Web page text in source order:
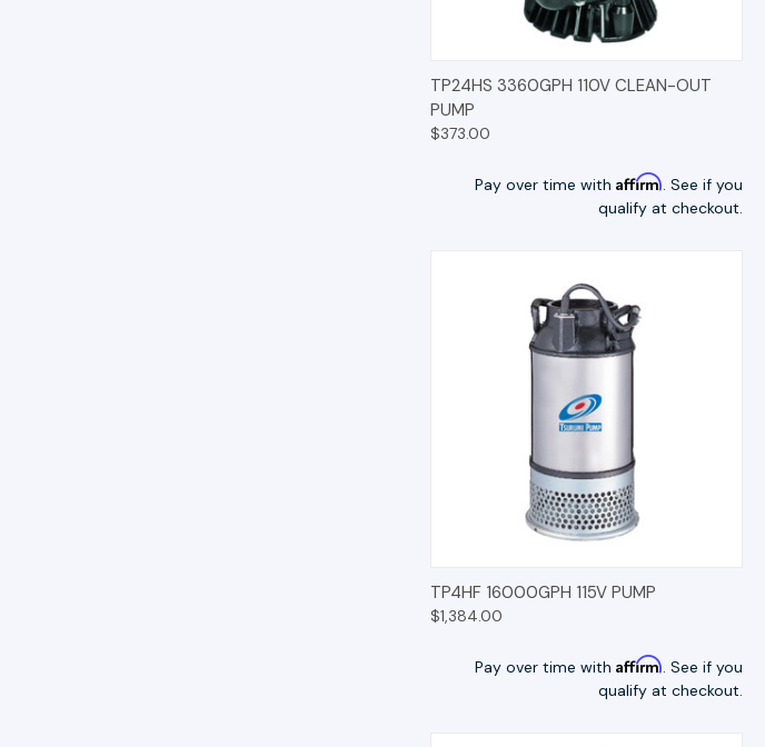
QUICK VIEW OPTIONS
TP24HS 3360GPH 110V CLEAN-OUT
PUMP
$373.00
Pay over time with Affirm . See if you
qualify at checkout.
QUICK VIEW OPTIONS
TP4HF 16000GPH 115V PUMP
$1,384.00
Pay over time with Affirm . See if you
qualify at checkout.